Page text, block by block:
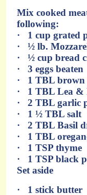
Mix cooked
following:
· 1 cup grated
· ½ lb.
· ½ cup bread
· 3 eggs beaten
· 1 TBL brown
· 1 TBL Lea &
· 2 TBL garlic
· 1 ½ TBL salt
· 2 TBL Basil
· 1 TBL
· 1 TSP thyme
· 1 TSP black
Set aside
· 1 stick butter